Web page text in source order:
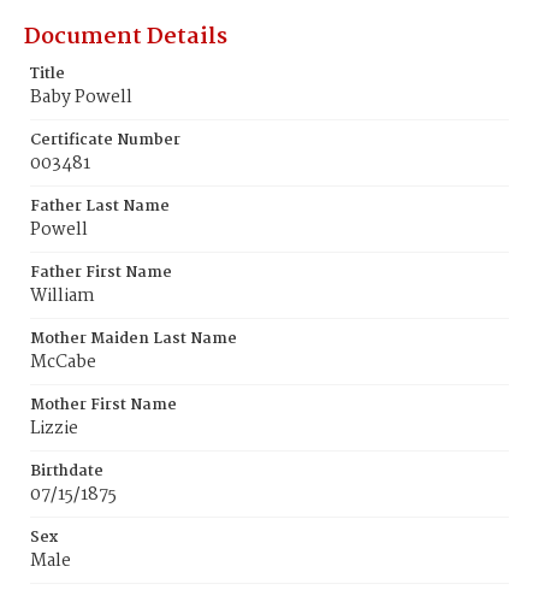
Document Details
Title
Baby Powell
Certificate Number
003481
Father Last Name
Powell
Father First Name
William
Mother Maiden Last Name
McCabe
Mother First Name
Lizzie
Birthdate
07/15/1875
Sex
Male